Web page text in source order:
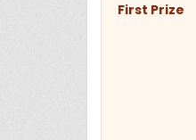
First Prize